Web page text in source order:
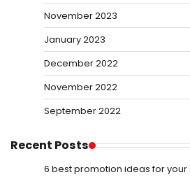
November 2023
January 2023
December 2022
November 2022
September 2022
Recent Posts
6 best promotion ideas for